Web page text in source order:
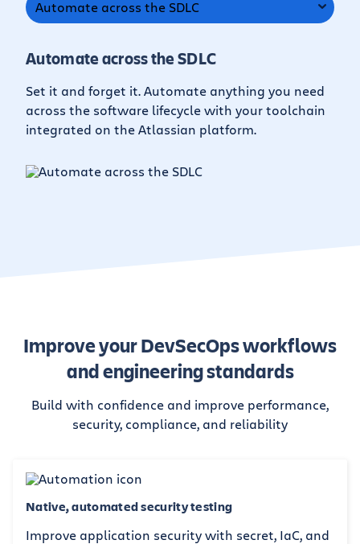
Automate across the SDLC
Automate across the SDLC
Set it and forget it. Automate anything you need
across the software lifecycle with your toolchain
integrated on the Atlassian platform.
Improve your DevSecOps workflows
and engineering standards
Build with confidence and improve performance,
security, compliance, and reliability
Native, automated security testing
Improve application security with secret, IaC, and